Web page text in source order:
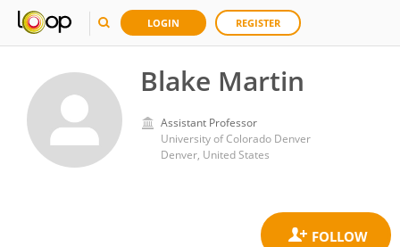
LOGIN REGISTER
Blake Martin
Assistant Professor
University of Colorado Denver
Denver, United States